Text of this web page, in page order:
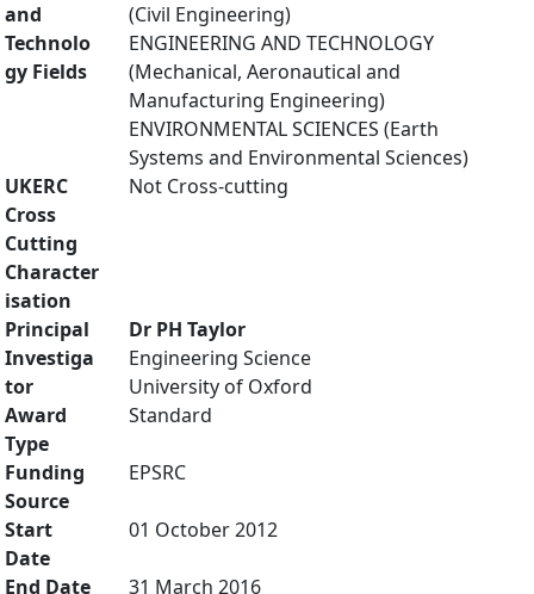
and
Technolo
gy Fields
(Civil Engineering)
ENGINEERING AND TECHNOLOGY
(Mechanical, Aeronautical and
Manufacturing Engineering)
ENVIRONMENTAL SCIENCES (Earth
Systems and Environmental Sciences)
UKERC
Cross
Cutting
Character
isation
Not Cross-cutting
Principal
Investiga
tor
Dr PH Taylor
Engineering Science
University of Oxford
Award
Type
Standard
Funding
Source
EPSRC
Start
Date
01 October 2012
End Date
31 March 2016